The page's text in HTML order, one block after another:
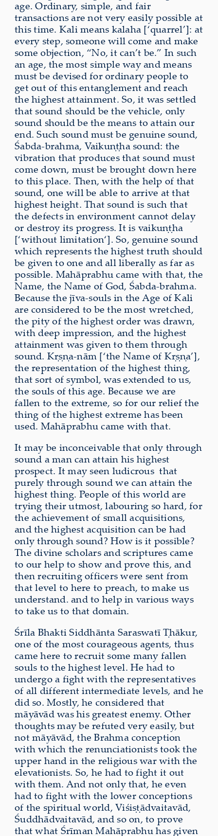
age. Ordinary, simple, and fair
transactions are not very easily possible at
this time. Kali means kalaha [‘quarrel’]: at
every step, someone will come and make
some objection, “No, it can’t be.” In such
an age, the most simple way and means
must be devised for ordinary people to
get out of this entanglement and reach
the highest attainment. So, it was settled
that sound should be the vehicle, only
sound should be the means to attain our
end. Such sound must be genuine sound,
Śabda-brahma, Vaikuṇṭha sound: the
vibration that produces that sound must
come down, must be brought down here
to this place. Then, with the help of that
sound, one will be able to arrive at that
highest height. That sound is such that
the defects in environment cannot delay
or destroy its progress. It is vaikuṇṭha
[‘without limitation‘]. So, genuine sound
which represents the highest truth should
be given to one and all liberally as far as
possible. Mahāprabhu came with that, the
Name, the Name of God, Śabda-brahma.
Because the jīva-souls in the Age of Kali
are considered to be the most wretched,
the pity of the highest order was drawn,
with deep impression, and the highest
attainment was given to them through
sound. Kṛṣṇa-nām [‘the Name of Kṛṣṇa’],
the representation of the highest thing,
that sort of symbol, was extended to us,
the souls of this age. Because we are
fallen to the extreme, so for our relief the
thing of the highest extreme has been
used. Mahāprabhu came with that.
It may be inconceivable that only through
sound a man can attain his highest
prospect. It may seen ludicrous that
purely through sound we can attain the
highest thing. People of this world are
trying their utmost, labouring so hard, for
the achievement of small acquisitions,
and the highest acquisition can be had
only through sound? How is it possible?
The divine scholars and scriptures came
to our help to show and prove this, and
then recruiting officers were sent from
that level to here to preach, to make us
understand. and to help in various ways
to take us to that domain.
Śrīla Bhakti Siddhānta Saraswatī Ṭhākur,
one of the most courageous agents, thus
came here to recruit some many fallen
souls to the highest level. He had to
undergo a fight with the representatives
of all different intermediate levels, and he
did so. Mostly, he considered that
māyāvād was his greatest enemy. Other
thoughts may be refuted very easily, but
not māyāvād, the Brahma conception
with which the renunciationists took the
upper hand in the religious war with the
elevationists. So, he had to fight it out
with them. And not only that, he even
had to fight with the lower conceptions
of the spiritual world, Viśiṣṭādvaitavād,
Śuddhādvaitavād, and so on, to prove
that what Śrīman Mahāprabhu has given